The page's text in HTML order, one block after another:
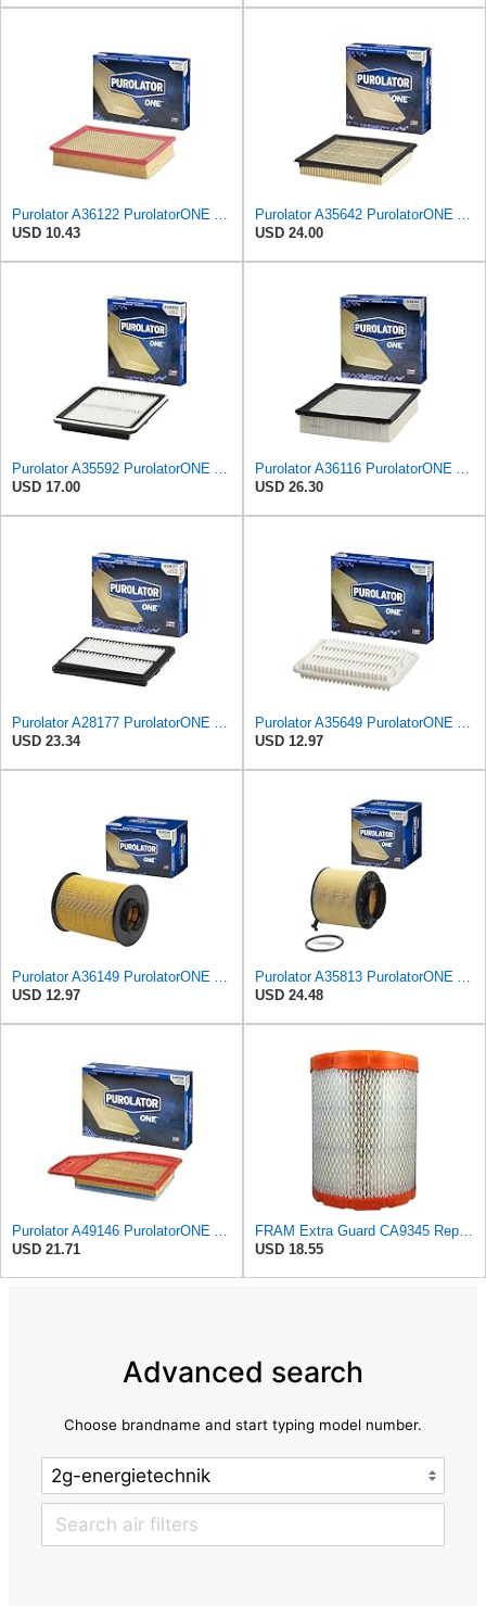
USD 10.43
USD 24.00
USD 17.00
USD 26.30
USD 23.34
USD 12.97
USD 12.97
USD 24.48
USD 21.71
USD 18.55
Advanced search
Choose brandname and start typing model number.